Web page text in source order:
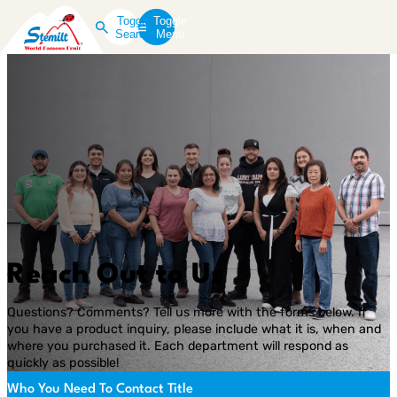
Toggle
Search
Toggle
Menu
Reach Out to Us
Questions? Comments? Tell us more with the forms below. If
you have a product inquiry, please include what it is, when and
where you purchased it. Each department will respond as
quickly as possible!
Who You Need To Contact Title